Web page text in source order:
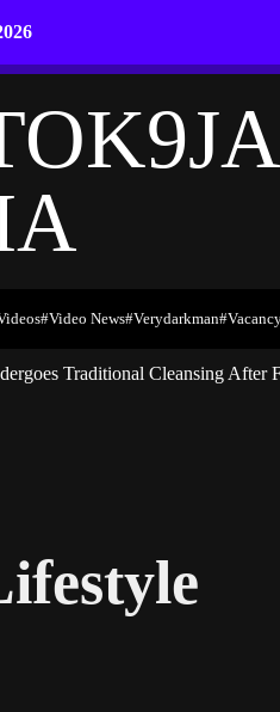
#Video News#verydarkman
Traditional Cleansing After